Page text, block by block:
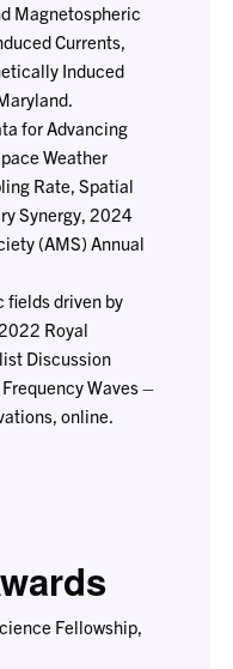
Magnetospheric
Currents,
Induced
for Advancing
Weather
Rate, Spatial
Synergy, 2024
(AMS) Annual
fields driven by
Royal
Discussion
Waves –
online.
Fellowship,